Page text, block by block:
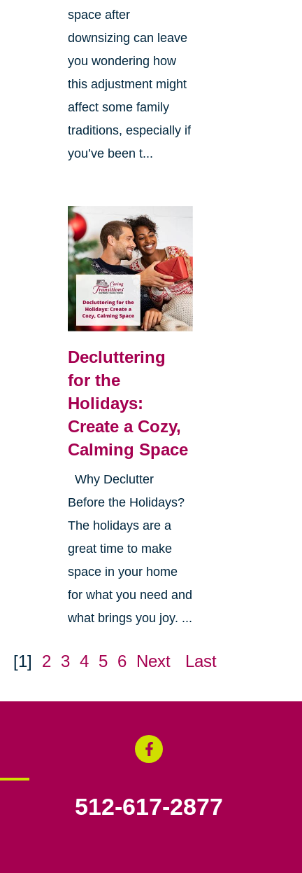
space after
downsizing can leave
you wondering how
this adjustment might
affect some family
traditions, especially if
you’ve been t...
Decluttering
for the
Holidays:
Create a Cozy,
Calming Space
Why Declutter
Before the Holidays?
The holidays are a
great time to make
space in your home
for what you need and
what brings you joy. ...
[1] 2 3 4 5 6 Next Last
512-617-2877